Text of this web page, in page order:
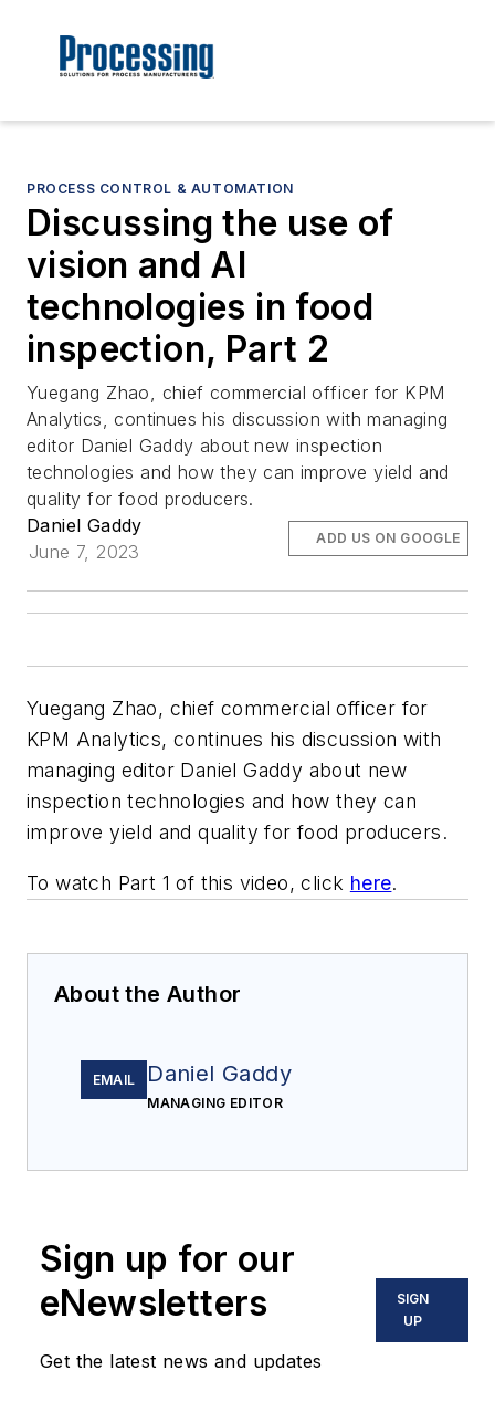
PROCESS CONTROL & AUTOMATION
Discussing the use of
vision and AI
technologies in food
inspection, Part 2
Yuegang Zhao, chief commercial officer for KPM
Analytics, continues his discussion with managing
editor Daniel Gaddy about new inspection
technologies and how they can improve yield and
quality for food producers.
Daniel Gaddy
June 7, 2023
ADD US ON GOOGLE
Yuegang Zhao, chief commercial officer for
KPM Analytics, continues his discussion with
managing editor Daniel Gaddy about new
inspection technologies and how they can
improve yield and quality for food producers.
To watch Part 1 of this video, click here.
About the Author
EMAIL Daniel Gaddy
MANAGING EDITOR
Sign up for our
eNewsletters
Get the latest news and updates
SIGN
UP